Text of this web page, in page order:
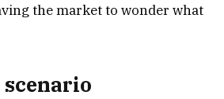
the market to wonder what